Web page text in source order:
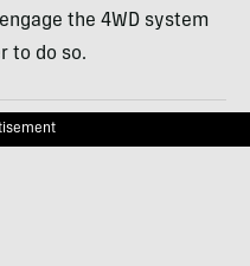
the 4WD system
to do so.